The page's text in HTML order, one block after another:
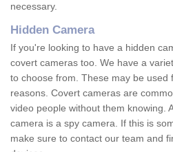
necessary.
Hidden Camera
If you're looking to have a hidden
covert cameras too. We have a
to choose from. These may be used
reasons. Covert cameras are
video people without them knowing.
camera is a spy camera. If this is
make sure to contact our team and